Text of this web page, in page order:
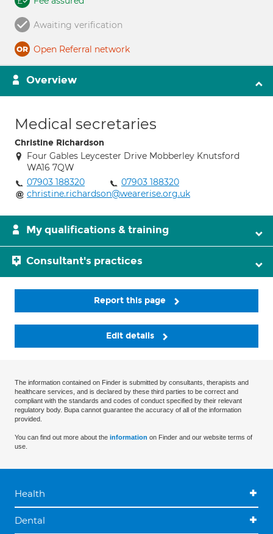
Awaiting verification
Open Referral network
Overview
Medical secretaries
Christine Richardson
Four Gables Leycester Drive Mobberley Knutsford
WA16 7QW
07903 188320
07903 188320
christine.richardson@wearerise.org.uk
My qualifications & training
Consultant's practices
Report this page
Edit details
The information contained on Finder is submitted by consultants, therapists and
healthcare services, and is declared by these third parties to be correct and
compliant with the standards and codes of conduct specified by their relevant
regulatory body. Bupa cannot guarantee the accuracy of all of the information
provided.
You can find out more about the information on Finder and our website terms of
use.
Health
Dental